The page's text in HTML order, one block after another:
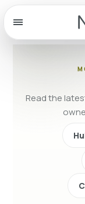
Menu
Read the